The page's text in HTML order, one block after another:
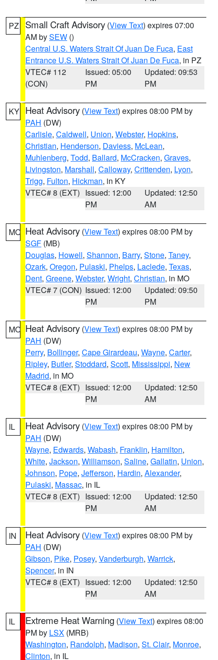
PZ Small Craft Advisory (View Text) expires 07:00
AM bySEW ()
Central U.S. Waters Strait Of Juan De Fuca, East
Entrance U.S. Waters Strait Of Juan De Fuca, in PZ
VTEC# 112
(CON)
Issued: 05:00
PM
Updated: 09:53
PM
KY Heat Advisory (View Text) expires 08:00 PM by
PAH (DW)
Carlisle, Caldwell, Union, Webster, Hopkins,
Christian, Henderson, Daviess, McLean,
Muhlenberg, Todd, Ballard, McCracken, Graves,
Livingston, Marshall, Calloway, Crittenden, Lyon,
Trigg, Fulton, Hickman, in KY
VTEC# 8 (EXT) Issued: 12:00
PM
Updated: 12:50
AM
MO Heat Advisory (View Text) expires 08:00 PM by
SGF (MB)
Douglas, Howell, Shannon, Barry, Stone, Taney,
Ozark, Oregon, Pulaski, Phelps, Laclede, Texas,
Dent, Greene, Webster, Wright, Christian, in MO
VTEC# 7 (CON) Issued: 12:00
PM
Updated: 09:50
PM
MO Heat Advisory (View Text) expires 08:00 PM by
PAH (DW)
Perry, Bollinger, Cape Girardeau, Wayne, Carter,
Ripley, Butler, Stoddard, Scott, Mississippi, New
Madrid, in MO
VTEC# 8 (EXT) Issued: 12:00
PM
Updated: 12:50
AM
IL Heat Advisory (View Text) expires 08:00 PM by
PAH (DW)
Wayne, Edwards, Wabash, Franklin, Hamilton,
White, Jackson, Williamson, Saline, Gallatin, Union,
Johnson, Pope, Jefferson, Hardin, Alexander,
Pulaski, Massac, in IL
VTEC# 8 (EXT) Issued: 12:00
PM
Updated: 12:50
AM
IN Heat Advisory (View Text) expires 08:00 PM by
PAH (DW)
Gibson, Pike, Posey, Vanderburgh, Warrick,
Spencer, in IN
VTEC# 8 (EXT) Issued: 12:00
PM
Updated: 12:50
AM
IL Extreme Heat Warning (View Text) expires 08:00
PM by LSX (MRB)
Washington, Randolph, Madison, St. Clair, Monroe,
Clinton, in IL